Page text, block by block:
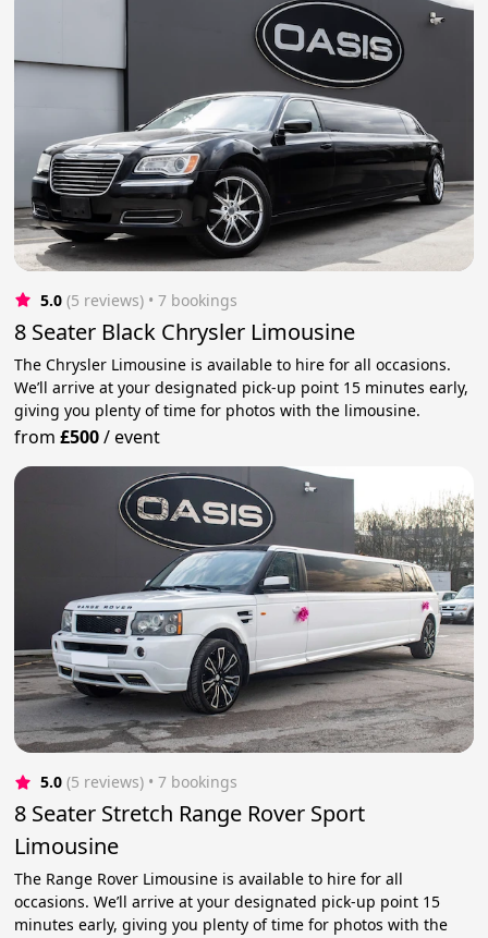
5.0 (5 reviews) • 7 bookings
8 Seater Black Chrysler Limousine
The Chrysler Limousine is available to hire for all occasions.
We’ll arrive at your designated pick-up point 15 minutes early,
giving you plenty of time for photos with the limousine.
from£500/event
5.0 (5 reviews) • 7 bookings
8 Seater Stretch Range Rover Sport
Limousine
The Range Rover Limousine is available to hire for all
occasions. We’ll arrive at your designated pick-up point 15
minutes early, giving you plenty of time for photos with the